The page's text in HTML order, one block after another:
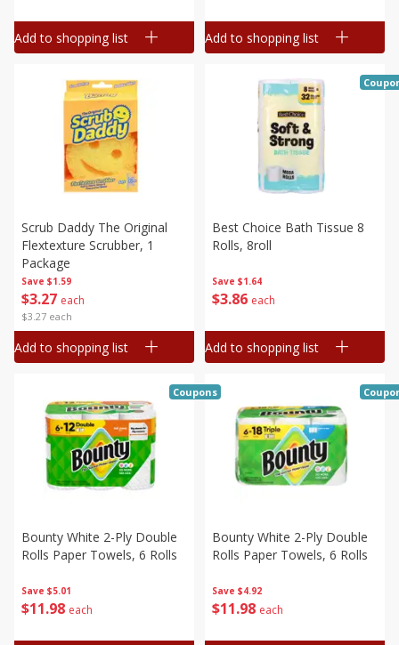
Add to shopping list Add to shopping list
Save $1.59
$3 27 each
$3.27 each
Scrub Daddy The Original
Flextexture Scrubber, 1
Package
Add to shopping list
Save $1.64
$3 86 each
Best Choice Bath Tissue 8
Rolls, 8roll
Add to shopping list
Save $5.01
$11 98 each
Bounty White 2-Ply Double
Rolls Paper Towels, 6 Rolls
Coupons
Save $4.92
$11 98 each
Bounty White 2-Ply Double
Rolls Paper Towels, 6 Rolls